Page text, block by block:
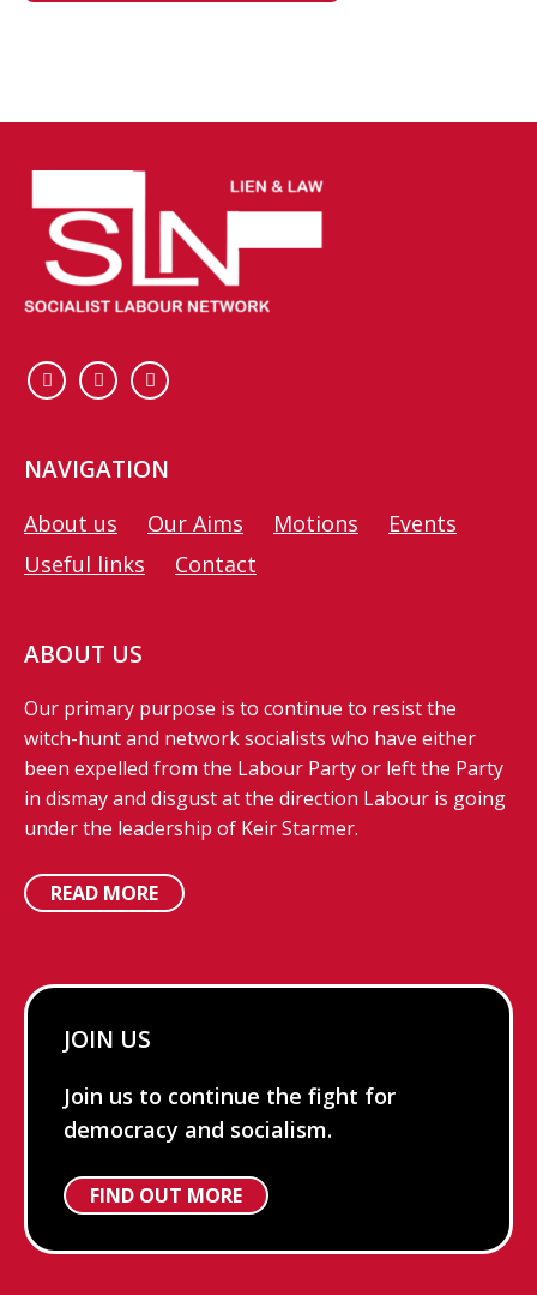
NAVIGATION
About us Our Aims Motions
Events
Useful links
Contact
ABOUT US
Our primary purpose is to continue to resist the
witch-hunt and network socialists who have either
been expelled from the Labour Party or left the Party
in dismay and disgust at the direction Labour is going
under the leadership of Keir Starmer.
READ MORE
JOIN US
Join us to continue the fight for
democracy and socialism.
FIND OUT MORE